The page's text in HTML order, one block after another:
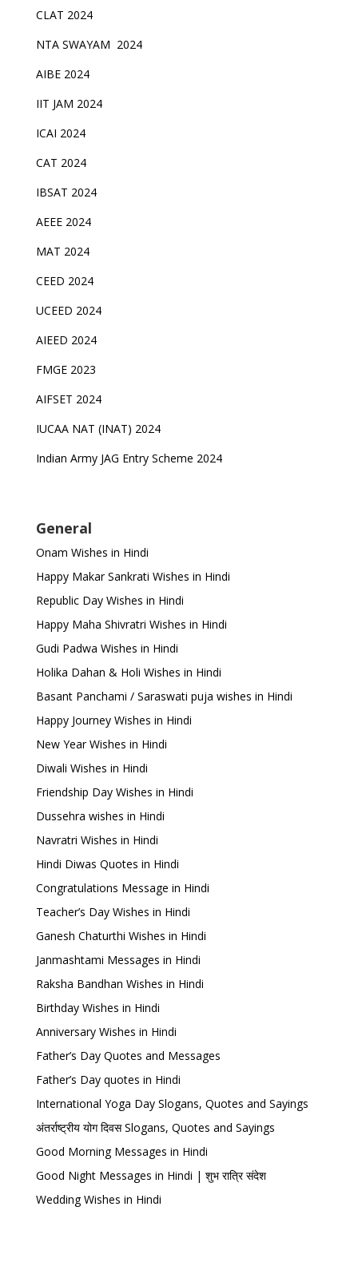
CLAT 2024
NTA SWAYAM 2024
AIBE 2024
IIT JAM 2024
ICAI 2024
CAT 2024
IBSAT 2024
AEEE 2024
MAT 2024
CEED 2024
UCEED 2024
AIEED 2024
FMGE 2023
AIFSET 2024
IUCAA NAT (INAT) 2024
Indian Army JAG Entry Scheme 2024
General
Onam Wishes in Hindi
Happy Makar Sankrati Wishes in Hindi
Republic Day Wishes in Hindi
Happy Maha Shivratri Wishes in Hindi
Gudi Padwa Wishes in Hindi
Holika Dahan & Holi Wishes in Hindi
Basant Panchami / Saraswati puja wishes in Hindi
Happy Journey Wishes in Hindi
New Year Wishes in Hindi
Diwali Wishes in Hindi
Friendship Day Wishes in Hindi
Dussehra wishes in Hindi
Navratri Wishes in Hindi
Hindi Diwas Quotes in Hindi
Congratulations Message in Hindi
Teacher’s Day Wishes in Hindi
Ganesh Chaturthi Wishes in Hindi
Janmashtami Messages in Hindi
Raksha Bandhan Wishes in Hindi
Birthday Wishes in Hindi
Anniversary Wishes in Hindi
Father’s Day Quotes and Messages
Father’s Day quotes in Hindi
International Yoga Day Slogans, Quotes and Sayings
अंतर्राष्ट्रीय योग दिवस Slogans, Quotes and Sayings
Good Morning Messages in Hindi
Good Night Messages in Hindi | शुभ रात्रि संदेश
Wedding Wishes in Hindi